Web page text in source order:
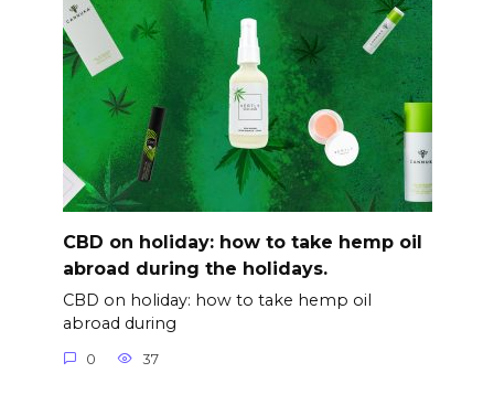
CBD on holiday: how to take hemp oil
abroad during the holidays.
CBD on holiday: how to take hemp oil
abroad during
0 37